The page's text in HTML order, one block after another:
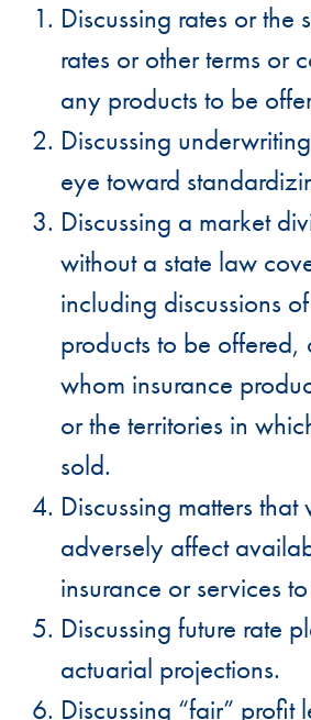
Discussing rates or the
rates or other terms or
any products to be
Discussing
eye toward
Discussing a market
without a state law
including discussions
products to be offered,
whom insurance
or the territories in
sold.
Discussing matters that
adversely affect
insurance or services
Discussing future rate
actuarial projections.
Discussing “fair” profit